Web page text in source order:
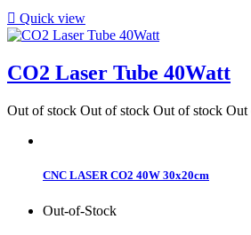
 Quick view
CO2 Laser Tube 40Watt
Out of stock Out of stock Out of stock Out
CNC LASER CO2 40W 30x20cm
Out-of-Stock